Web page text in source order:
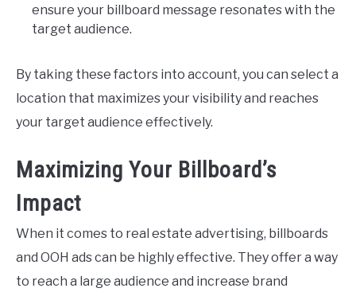
ensure your billboard message resonates with the
target audience.
By taking these factors into account, you can select a
location that maximizes your visibility and reaches
your target audience effectively.
Maximizing Your Billboard’s
Impact
When it comes to real estate advertising, billboards
and OOH ads can be highly effective. They offer a way
to reach a large audience and increase brand